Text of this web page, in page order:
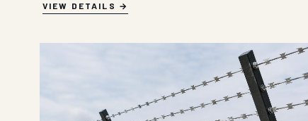
VIEW DETAILS